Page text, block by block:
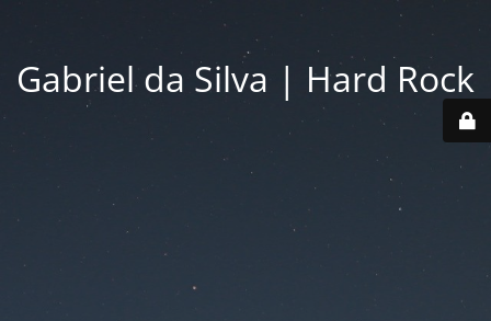
Gabriel da Silva | Hard Rock